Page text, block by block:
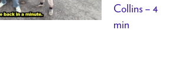
Collins – 4
min